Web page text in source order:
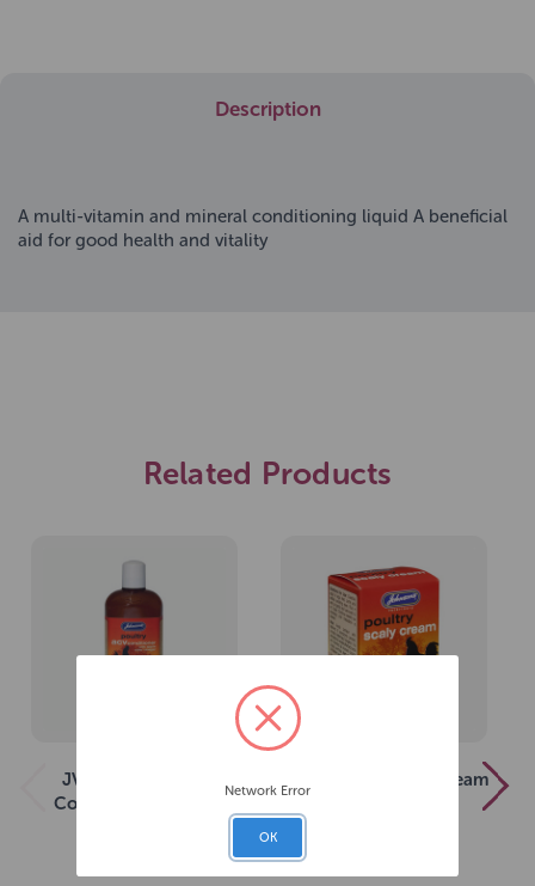
Description
A multi-vitamin and mineral conditioning liquid A beneficial
aid for good health and vitality
Related Products
JVP Poultry ACV
Conditioner 500ml
JVP Poultry Scaly Cream
Network Error
OK